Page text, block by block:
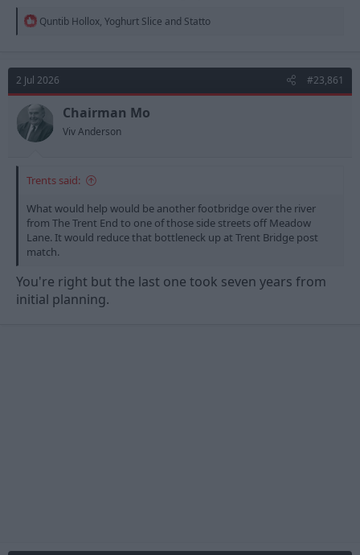
R
t
i
o
n
s
Quntib Hollox, Yoghurt Slice and Statto
2 Jul 2026 #23,861
Chairman Mo
Viv Anderson
Trents said:
What would help would be another footbridge over the river
from The Trent End to one of those side streets off Meadow
Lane. It would reduce that bottleneck up at Trent Bridge post
match.
You're right but the last one took seven years from
initial planning.